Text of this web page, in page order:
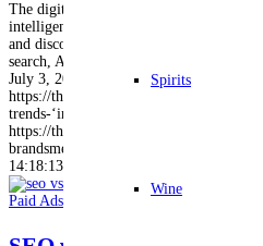
Spirits
Wine
The digital marketing trends in 2026
intelligence now plays a larger role in
and discover businesses. A strong
search, AI-generated…
July 3, 2026
https://thebrandsmen.com/wp-content/
trends-‘in-2026.jpg
Ignacio
https://thebrandsmen.com/wp-content/
brandsmen.webp
2026-
14:18:13
Paid Ads